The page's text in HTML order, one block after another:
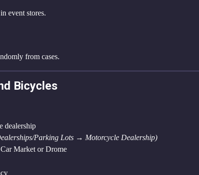
event stores.
from cases.
Bicycles
dealership
Parking Lots → Motorcycle Dealership)
Market or Drome